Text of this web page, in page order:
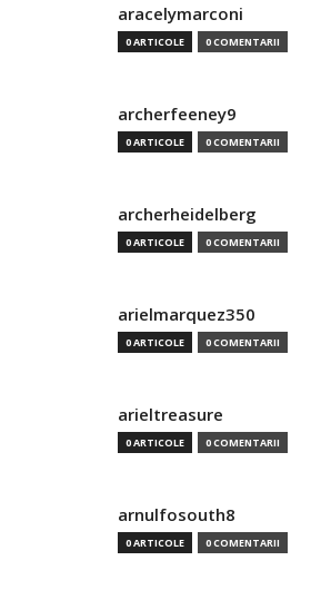
aracelymarconi
0 ARTICOLE 0 COMENTARII
archerfeeney9
0 ARTICOLE 0 COMENTARII
archerheidelberg
0 ARTICOLE 0 COMENTARII
arielmarquez350
0 ARTICOLE 0 COMENTARII
arieltreasure
0 ARTICOLE 0 COMENTARII
arnulfosouth8
0 ARTICOLE 0 COMENTARII